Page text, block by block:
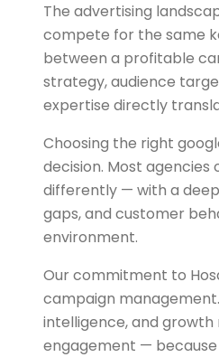
The advertising
compete for the same
between a profitable
strategy, audience
expertise directly
Choosing the right
decision. Most
differently — with a
gaps, and customer
environment.
Our commitment to
campaign
intelligence, and
engagement —